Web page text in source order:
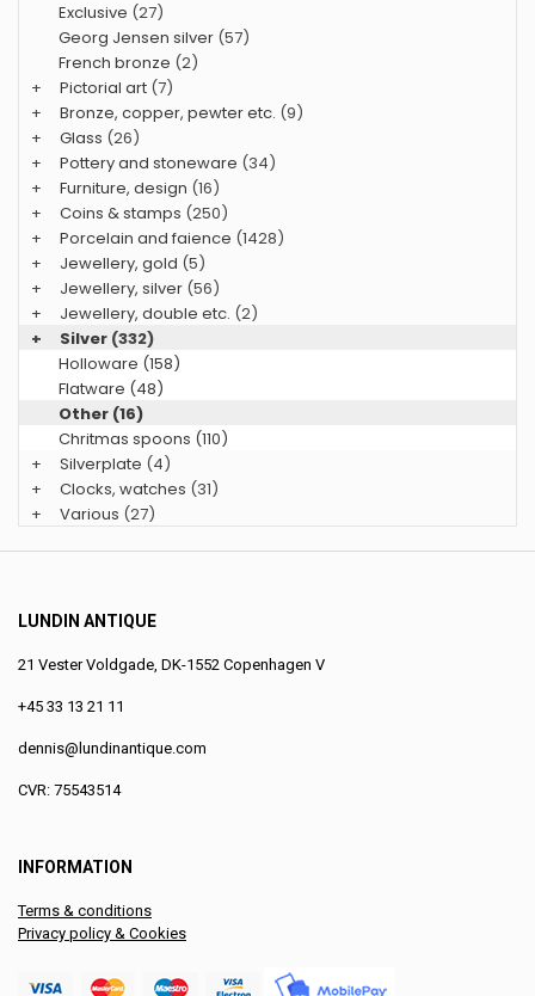
Exclusive (27)
Georg Jensen silver (57)
French bronze (2)
+
Pictorial art (7)
+
Bronze, copper, pewter etc. (9)
+
Glass (26)
+
Pottery and stoneware (34)
+
Furniture, design (16)
+
Coins & stamps (250)
+
Porcelain and faience (1428)
+
Jewellery, gold (5)
+
Jewellery, silver (56)
+
Jewellery, double etc. (2)
+
Silver (332)
Holloware (158)
Flatware (48)
Other (16)
Chritmas spoons (110)
+
Silverplate (4)
+
Clocks, watches (31)
+
Various (27)
LUNDIN ANTIQUE
21 Vester Voldgade, DK-1552 Copenhagen V
+45 33 13 21 11
dennis@lundinantique.com
CVR: 75543514
INFORMATION
Terms & conditions
Privacy policy & Cookies